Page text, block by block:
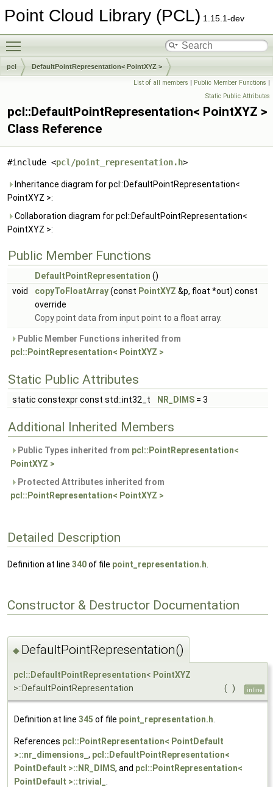
Point Cloud Library (PCL) 1.15.1-dev
pcl DefaultPointRepresentation< PointXYZ >
List of all members | Public Member Functions |
Static Public Attributes
pcl::DefaultPointRepresentation< PointXYZ >
Class Reference
#include <pcl/point_representation.h>
Inheritance diagram for pcl::DefaultPointRepresentation<
PointXYZ >:
Collaboration diagram for pcl::DefaultPointRepresentation<
PointXYZ >:
Public Member Functions
DefaultPointRepresentation ()
void
copyToFloatArray(const PointXYZ &p, float *out) const
override
Copy point data from input point to a float array.
Public Member Functions inherited from
pcl::PointRepresentation< PointXYZ >
Static Public Attributes
static constexpr const std::int32_t NR_DIMS = 3
Additional Inherited Members
Public Types inherited from pcl::PointRepresentation<
PointXYZ >
Protected Attributes inherited from
pcl::PointRepresentation< PointXYZ >
Detailed Description
Definition at line 340of file point_representation.h
Constructor & Destructor Documentation
◆ DefaultPointRepresentation()
pcl::DefaultPointRepresentation< PointXYZ
>::DefaultPointRepresentation
( ) inline
Definition at line 345 of file point_representation.h
References pcl::PointRepresentation< PointDefault
>::nr_dimensions_ , pcl::DefaultPointRepresentation<
PointDefault >::NR_DIMS, and pcl::PointRepresentation<
PointDefault >::trivial_